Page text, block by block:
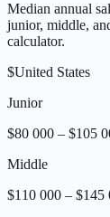
Median annual
junior, middle,
calculator.
$United States
Junior
$80 000 – $105
Middle
$110 000 – $145